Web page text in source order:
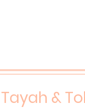
Tayah &